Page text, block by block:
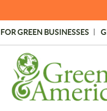
Topmost
Menu
FOR GREEN BUSINESSES